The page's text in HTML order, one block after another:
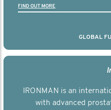
FIND OUT MORE
GLOBAL
IRONMAN is an
with advanced